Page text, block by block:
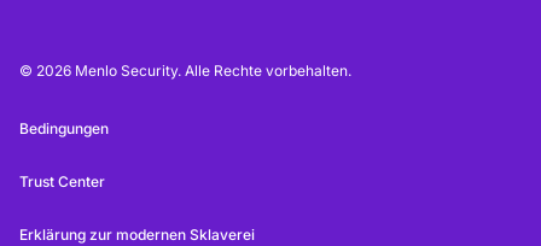
© 2026 Menlo Security. Alle Rechte vorbehalten.
Bedingungen
Trust Center
Erklärung zur modernen Sklaverei